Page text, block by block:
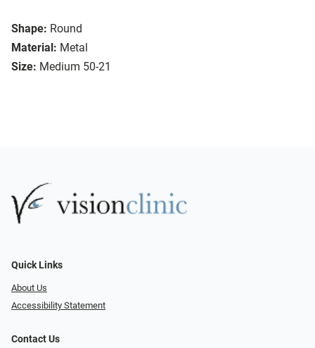
Shape: Round
Material: Metal
Size: Medium 50-21
Quick Links
About Us
Accessibility Statement
Contact Us